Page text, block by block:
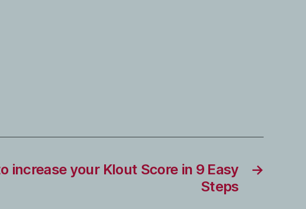
→
increase your Klout Score in 9 Easy
Steps